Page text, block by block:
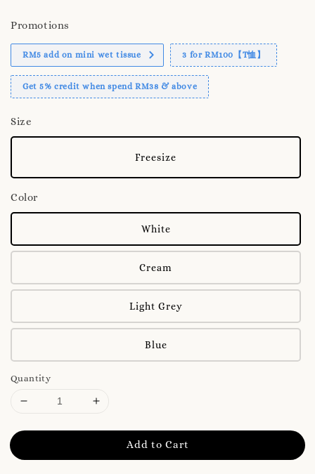
Promotions
RM5 add on mini wet tissue 3 for RM100【T恤】
Get 5% credit when spend RM38 & above
Size
Freesize
Color
White
Cream
Light Grey
Blue
Quantity
Add to Cart